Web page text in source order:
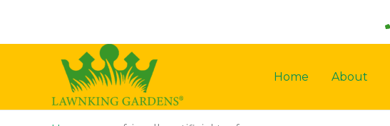
content
Home About